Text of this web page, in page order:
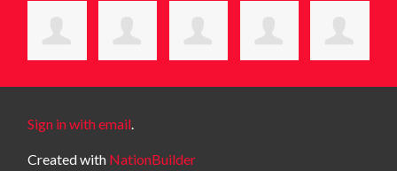
Sign in with email
Created with NationBuilder